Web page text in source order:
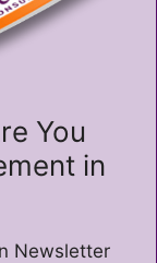
You
in
Newsletter